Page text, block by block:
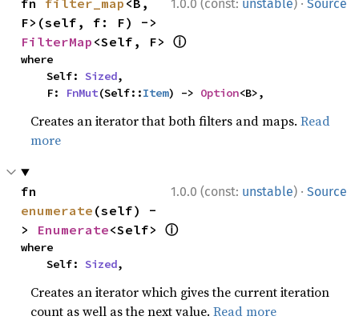
1.0.0 (const: unstable) Source
fn filter_map <B,
FilterMap <Self, F> ⓘ
where
    Self:
Sized,
    F:
FnMut(Self::Item) -> Option<B>,
Creates an iterator that both filters and maps.Read
more
1.0.0 (const: unstable) · Source
enumerate (self) -
> Enumerate<Self> ⓘ
where
    Self:
Sized,
Creates an iterator which gives the current iteration
count as well as the next value.Read more